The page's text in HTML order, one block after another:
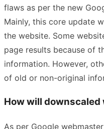
flaws as per the new
Mainly, this core update
the website. Some
page results because of
information. However,
of old or non-original
How will
As per Google